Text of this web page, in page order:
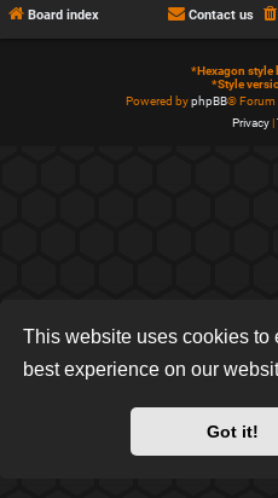
This website uses cookies to
best experience on our
Got it!
Board index Contact us
*Hexagon style
*Style
Powered byphpBB® Forum
Privacy|